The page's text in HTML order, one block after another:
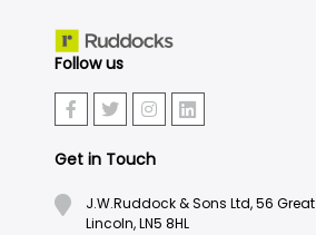
Follow us
Get in Touch
J.W.Ruddock & Sons Ltd, 56
Lincoln, LN5 8HL